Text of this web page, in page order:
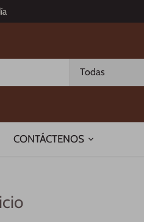
Todas
CONTÁCTENOS